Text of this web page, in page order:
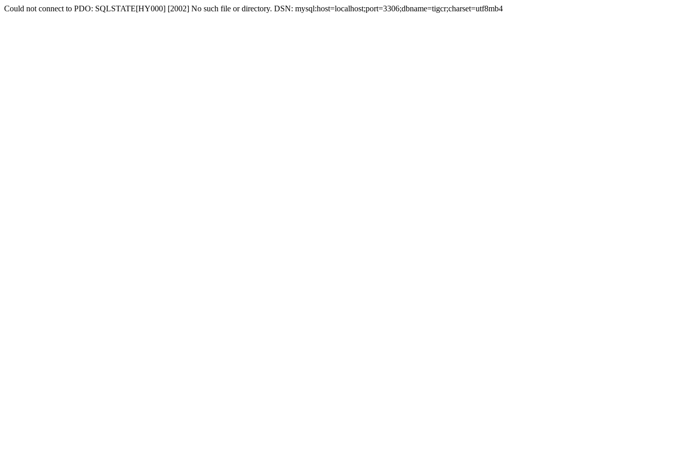
Could not connect to PDO: SQLSTATE[HY000] [2002] No such file or directory. DSN: mysql:host=localhost;port=3306;dbname=tigcr;charset=utf8mb4